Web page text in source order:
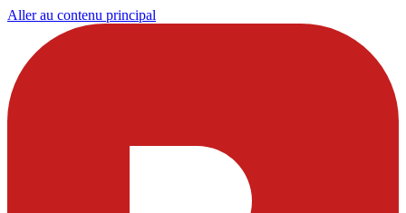
Aller au contenu principal